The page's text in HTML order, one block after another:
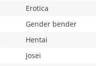
Erotica
Gender bender
Hentai
Josei